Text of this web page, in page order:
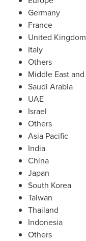
Germany
France
United Kingdom
Italy
Others
Middle Eastand
Saudi Arabia
UAE
Israel
Others
Asia Pacific
India
China
Japan
South Korea
Taiwan
Thailand
Indonesia
Others